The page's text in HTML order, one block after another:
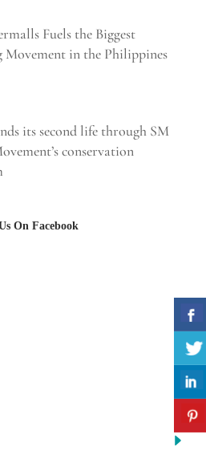
Fuels the Biggest
Movement in the Philippines
its second life through SM
conservation
On Facebook